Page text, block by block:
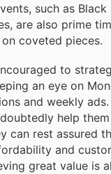
such as
are also prime
coveted pieces.
to
an eye on
and weekly
help
can rest assured
and
great value is